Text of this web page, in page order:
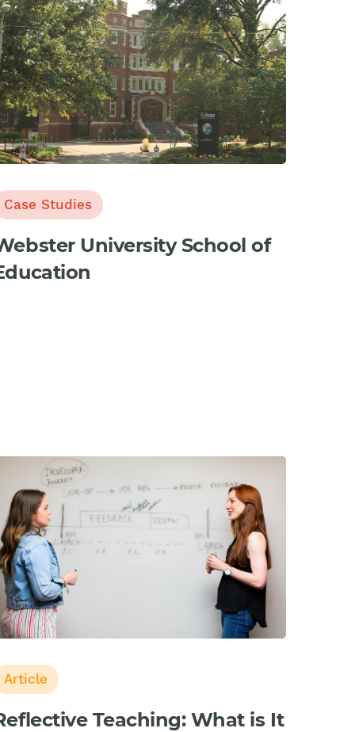
Case Studies
University School of
Article
Teaching: What is It